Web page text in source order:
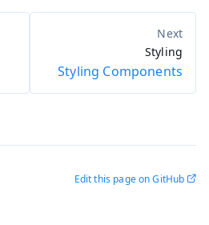
Styling
Styling Components
Edit this page on GitHub